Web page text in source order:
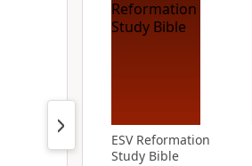
ESV Reformation
Study Bible